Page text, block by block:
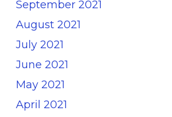
September 2021
August 2021
July 2021
June 2021
May 2021
April 2021